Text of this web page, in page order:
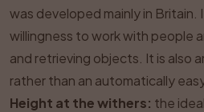
was developed mainly in Britain.
willingness to work with people
and retrieving objects. It is also
rather than an automatically
Height at the withers: the